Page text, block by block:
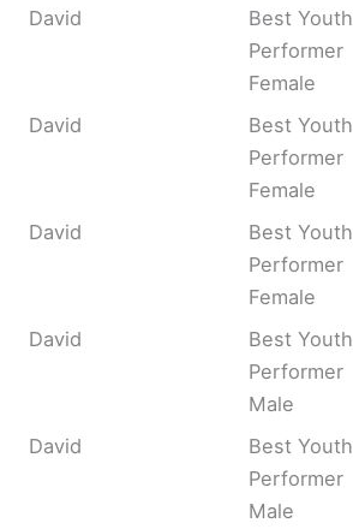
David
Best Youth
Performer
Female
David
Best Youth
Performer
Female
David
Best Youth
Performer
Female
David
Best Youth
Performer
Male
David
Best Youth
Performer
Male